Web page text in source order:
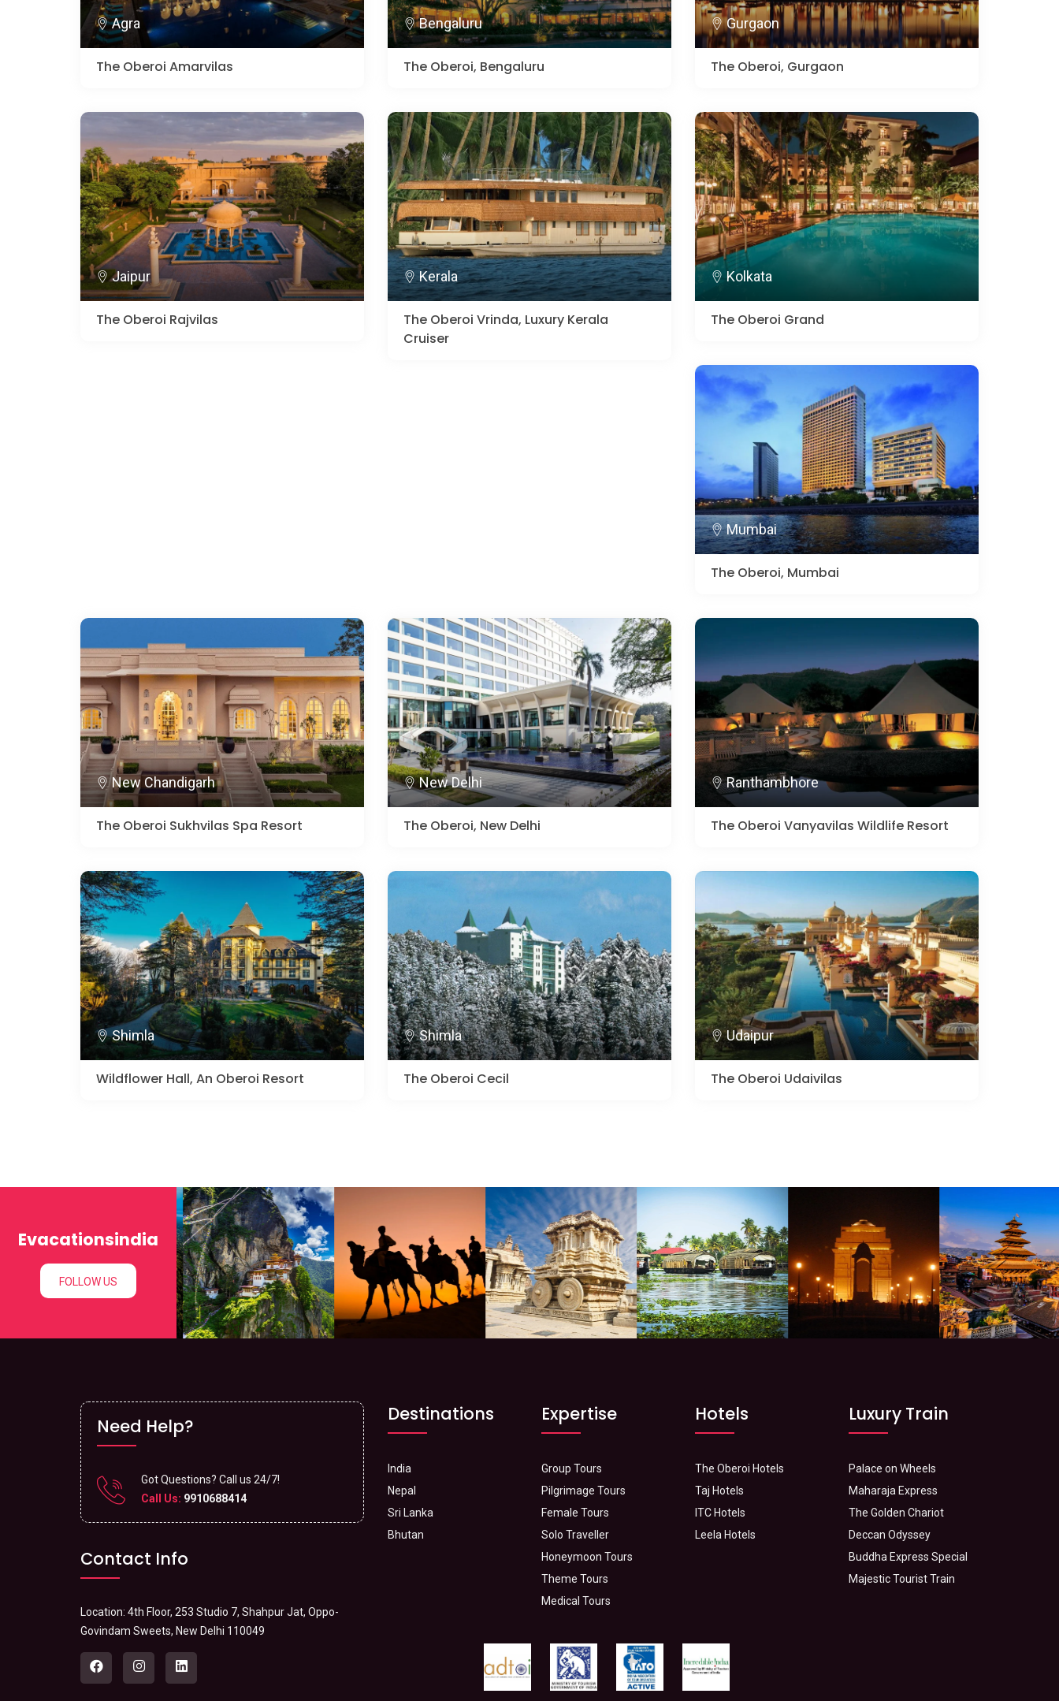
Agra
The Oberoi Amarvilas
Bengaluru
The Oberoi, Bengaluru
Gurgaon
The Oberoi, Gurgaon
Jaipur
The Oberoi Rajvilas
Kerala
The Oberoi Vrinda, Luxury Kerala
Cruiser
Kolkata
The Oberoi Grand
Mumbai
The Oberoi, Mumbai
New Chandigarh
The Oberoi Sukhvilas Spa Resort
New Delhi
The Oberoi, New Delhi
Ranthambhore
The Oberoi Vanyavilas Wildlife Resort
Shimla
Wildflower Hall, An Oberoi Resort
Shimla
The Oberoi Cecil
Udaipur
The Oberoi Udaivilas
Evacationsindia
FOLLOW US
Need Help?
Got Questions? Call us 24/7!
Call Us: 9910688414
Contact Info
Location: 4th Floor, 253 Studio 7, Shahpur Jat, Oppo-
Govindam Sweets, New Delhi 110049
Destinations
India
Nepal
Sri Lanka
Bhutan
Expertise
Group Tours
Pilgrimage Tours
Female Tours
Solo Traveller
Honeymoon Tours
Theme Tours
Medical Tours
Hotels
The Oberoi Hotels
Taj Hotels
ITC Hotels
Leela Hotels
Luxury Train
Palace on Wheels
Maharaja Express
The Golden Chariot
Deccan Odyssey
Buddha Express Special
Majestic Tourist Train